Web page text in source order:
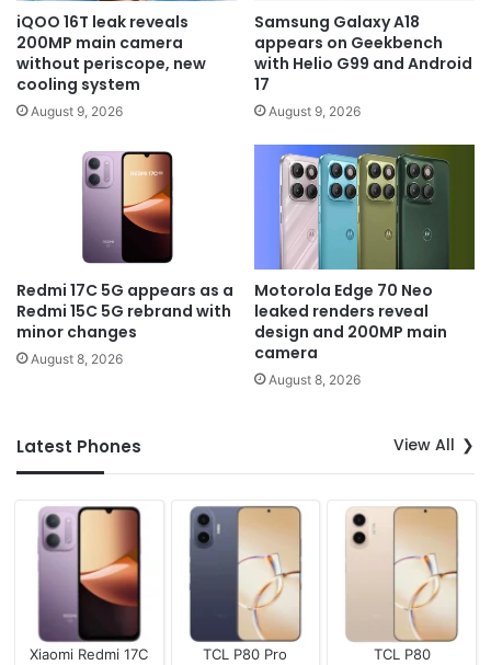
iQOO 16T leak reveals
200MP main camera
without periscope, new
cooling system
August 9, 2026
Samsung Galaxy A18
appears on Geekbench
with Helio G99 and Android
17
August 9, 2026
Redmi 17C 5G appears as a
Redmi 15C 5G rebrand with
minor changes
August 8, 2026
Motorola Edge 70 Neo
leaked renders reveal
design and 200MP main
camera
August 8, 2026
Latest Phones View All
Xiaomi Redmi 17C
TCL P80 Pro
TCL P80